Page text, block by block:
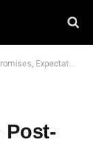
and Realities
Post-